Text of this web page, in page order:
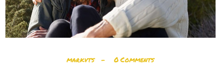
markvts 0 Comments